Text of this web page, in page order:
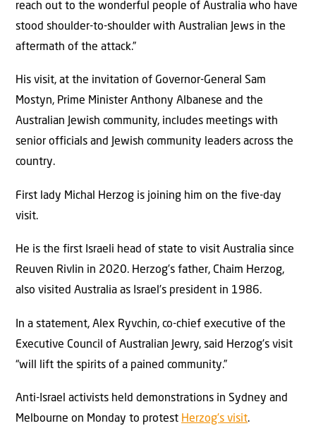
reach out to the wonderful people of Australia who have
stood shoulder-to-shoulder with Australian Jews in the
aftermath of the attack.”
His visit, at the invitation of Governor-General Sam
Mostyn, Prime Minister Anthony Albanese and the
Australian Jewish community, includes meetings with
senior officials and Jewish community leaders across the
country.
First lady Michal Herzog is joining him on the five-day
visit.
He is the first Israeli head of state to visit Australia since
Reuven Rivlin in 2020. Herzog’s father, Chaim Herzog,
also visited Australia as Israel’s president in 1986.
In a statement, Alex Ryvchin, co-chief executive of the
Executive Council of Australian Jewry, said Herzog’s visit
“will lift the spirits of a pained community.”
Anti-Israel activists held demonstrations in Sydney and
Melbourne on Monday to protest Herzog’s visit.